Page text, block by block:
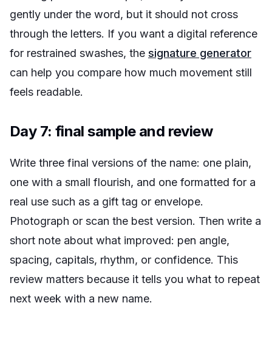
gently under the word, but it should not cross
through the letters. If you want a digital reference
for restrained swashes, the signature generator
can help you compare how much movement still
feels readable.
Day 7: final sample and review
Write three final versions of the name: one plain,
one with a small flourish, and one formatted for a
real use such as a gift tag or envelope.
Photograph or scan the best version. Then write a
short note about what improved: pen angle,
spacing, capitals, rhythm, or confidence. This
review matters because it tells you what to repeat
next week with a new name.